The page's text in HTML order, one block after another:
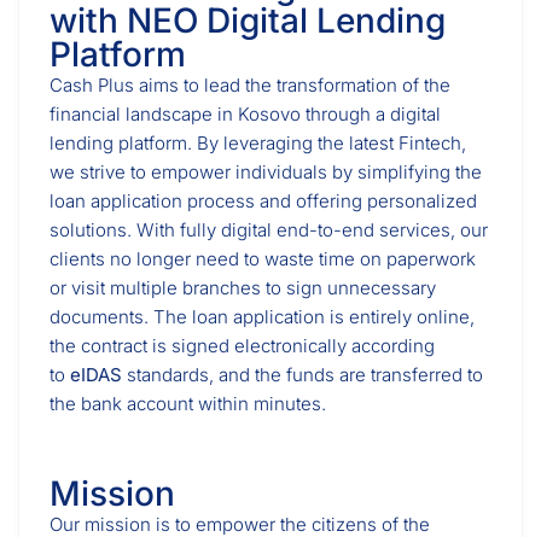
with NEO Digital Lending
Platform
Cash Plus aims to lead the transformation of the
financial landscape in Kosovo through a digital
lending platform. By leveraging the latest Fintech,
we strive to empower individuals by simplifying the
loan application process and offering personalized
solutions. With fully digital end-to-end services, our
clients no longer need to waste time on paperwork
or visit multiple branches to sign unnecessary
documents. The loan application is entirely online,
the contract is signed electronically according
to eIDAS standards, and the funds are transferred to
the bank account within minutes.
Mission
Our mission is to empower the citizens of the